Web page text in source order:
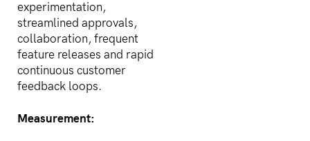
experimentation,
streamlined approvals,
collaboration, frequent
feature releases and rapid
continuous customer
feedback loops.
Measurement: